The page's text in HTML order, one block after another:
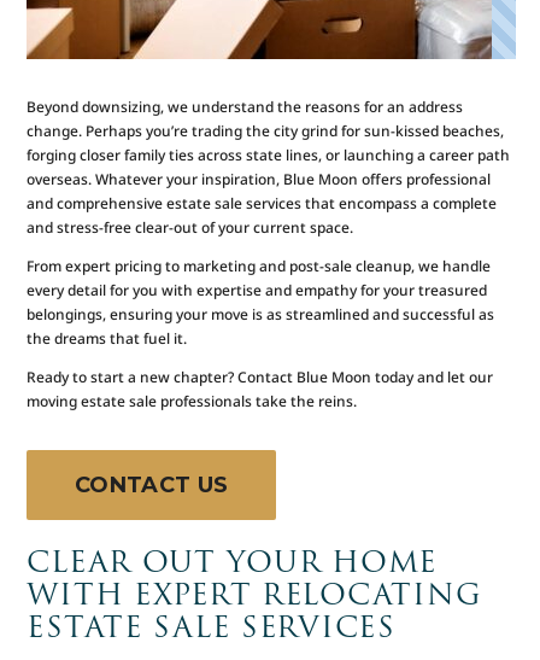
Beyond downsizing, we understand the reasons for an address
change. Perhaps you’re trading the city grind for sun-kissed beaches,
forging closer family ties across state lines, or launching a career path
overseas. Whatever your inspiration, Blue Moon offers professional
and comprehensive estate sale services that encompass a complete
and stress-free clear-out of your current space.
From expert pricing to marketing and post-sale cleanup, we handle
every detail for you with expertise and empathy for your treasured
belongings, ensuring your move is as streamlined and successful as
the dreams that fuel it.
Ready to start a new chapter? Contact Blue Moon today and let our
moving estate sale professionals take the reins.
CONTACT US
CLEAR OUT YOUR HOME
WITH EXPERT RELOCATING
ESTATE SALE SERVICES